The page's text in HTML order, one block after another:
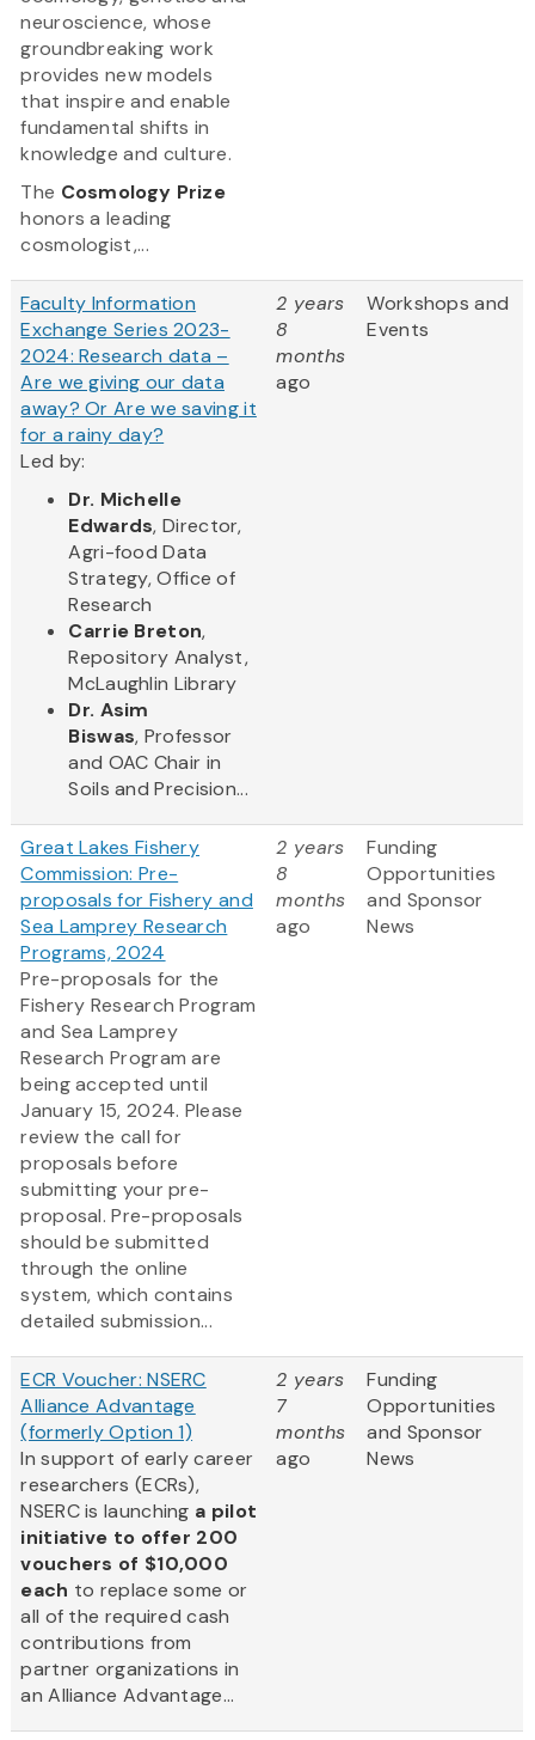
neuroscience, whose
groundbreaking work
provides new models
that inspire and enable
fundamental shifts in
knowledge and culture.
The Cosmology Prize
honors a leading
cosmologist,...
Faculty Information
Exchange Series 2023-
2024: Research data –
Are we giving our data
away? Or Are we saving it
for a rainy day?
Led by:
Dr. Michelle
Edwards, Director,
Agri-food Data
Strategy, Office of
Research
Carrie Breton,
Repository Analyst,
McLaughlin Library
Dr. Asim
Biswas, Professor
and OAC Chair in
Soils and Precision...
2 years
8
months
ago
Workshops and
Events
Great Lakes Fishery
Commission: Pre-
proposals for Fishery and
Sea Lamprey Research
Programs, 2024
Pre-proposals for the
Fishery Research Program
and Sea Lamprey
Research Program are
being accepted until
January 15, 2024. Please
review the call for
proposals before
submitting your pre-
proposal. Pre-proposals
should be submitted
through the online
system, which contains
detailed submission...
2 years
8
months
ago
Funding
Opportunities
and Sponsor
News
ECR Voucher: NSERC
Alliance Advantage
(formerly Option 1)
In support of early career
researchers (ECRs),
NSERC is launching a pilot
initiative to offer 200
vouchers of $10,000
each to replace some or
all of the required cash
contributions from
partner organizations in
an Alliance Advantage...
2 years
7
months
ago
Funding
Opportunities
and Sponsor
News